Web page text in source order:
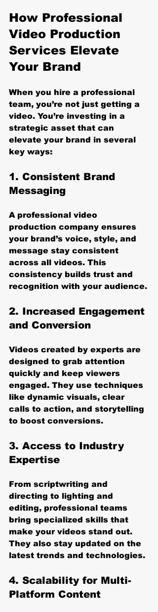
How Professional
Video Production
Services Elevate
Your Brand
When you hire a professional
team, you’re not just getting a
video. You’re investing in a
strategic asset that can
elevate your brand in several
key ways:
1. Consistent Brand
Messaging
A professional video
production company ensures
your brand’s voice, style, and
message stay consistent
across all videos. This
consistency builds trust and
recognition with your audience.
2. Increased Engagement
and Conversion
Videos created by experts are
designed to grab attention
quickly and keep viewers
engaged. They use techniques
like dynamic visuals, clear
calls to action, and storytelling
to boost conversions.
3. Access to Industry
Expertise
From scriptwriting and
directing to lighting and
editing, professional teams
bring specialized skills that
make your videos stand out.
They also stay updated on the
latest trends and technologies.
4. Scalability for Multi-
Platform Content